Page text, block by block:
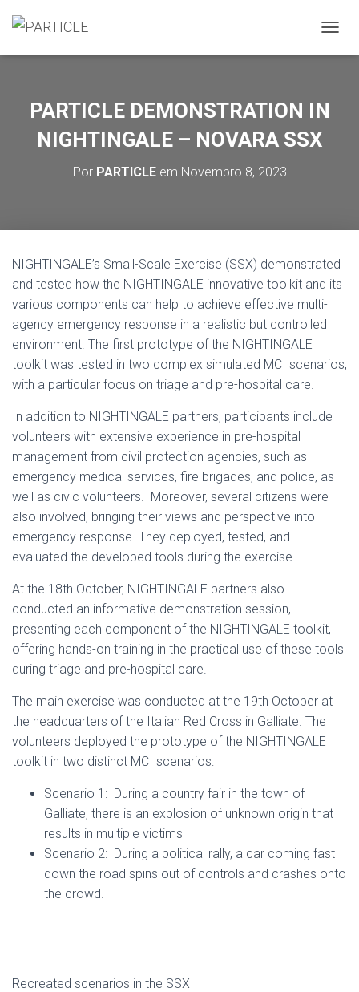
L
Ç
Ã
PARTICLE DEMONSTRATION IN
NIGHTINGALE – NOVARA SSX
Por PARTICLEem Novembro 8, 2023
NIGHTINGALE’s Small-Scale Exercise (SSX) demonstrated
and tested how the NIGHTINGALE innovative toolkit and its
various components can help to achieve effective multi-
agency emergency response in a realistic but controlled
environment. The first prototype of the NIGHTINGALE
toolkit was tested in two complex simulated MCI scenarios,
with a particular focus on triage and pre-hospital care.
In addition to NIGHTINGALE partners, participants include
volunteers with extensive experience in pre-hospital
management from civil protection agencies, such as
emergency medical services, fire brigades, and police, as
well as civic volunteers. Moreover, several citizens were
also involved, bringing their views and perspective into
emergency response. They deployed, tested, and
evaluated the developed tools during the exercise.
At the 18th October, NIGHTINGALE partners also
conducted an informative demonstration session,
presenting each component of the NIGHTINGALE toolkit,
offering hands-on training in the practical use of these tools
during triage and pre-hospital care.
The main exercise was conducted at the 19th October at
the headquarters of the Italian Red Cross in Galliate. The
volunteers deployed the prototype of the NIGHTINGALE
toolkit in two distinct MCI scenarios:
Scenario 1: During a country fair in the town of
Galliate, there is an explosion of unknown origin that
results in multiple victims
Scenario 2: During a political rally, a car coming fast
down the road spins out of controls and crashes onto
the crowd.
Recreated scenarios in the SSX